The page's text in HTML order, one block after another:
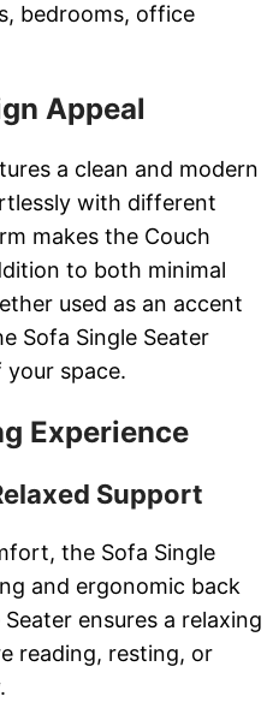
bedrooms, office
Appeal
a clean and modern
with different
makes the Couch
to both minimal
used as an accent
Sofa Single Seater
space.
Experience
Support
the Sofa Single
and ergonomic back
ensures a relaxing
reading, resting, or